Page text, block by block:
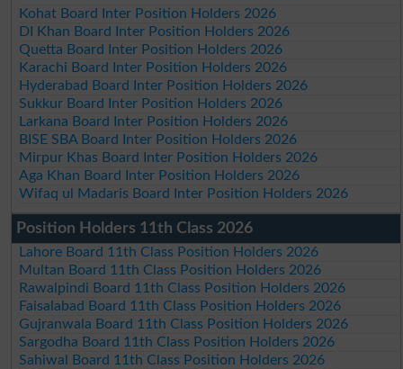
Kohat Board Inter Position Holders 2026
DI Khan Board Inter Position Holders 2026
Quetta Board Inter Position Holders 2026
Karachi Board Inter Position Holders 2026
Hyderabad Board Inter Position Holders 2026
Sukkur Board Inter Position Holders 2026
Larkana Board Inter Position Holders 2026
BISE SBA Board Inter Position Holders 2026
Mirpur Khas Board Inter Position Holders 2026
Aga Khan Board Inter Position Holders 2026
Wifaq ul Madaris Board Inter Position Holders 2026
Position Holders 11th Class 2026
Lahore Board 11th Class Position Holders 2026
Multan Board 11th Class Position Holders 2026
Rawalpindi Board 11th Class Position Holders 2026
Faisalabad Board 11th Class Position Holders 2026
Gujranwala Board 11th Class Position Holders 2026
Sargodha Board 11th Class Position Holders 2026
Sahiwal Board 11th Class Position Holders 2026